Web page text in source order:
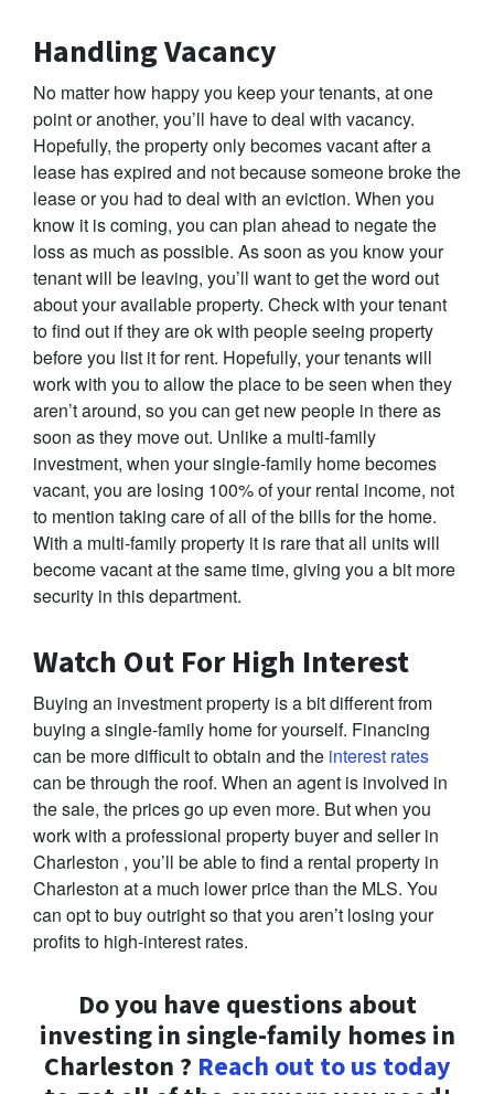
Handling Vacancy
No matter how happy you keep your tenants, at one
point or another, you’ll have to deal with vacancy.
Hopefully, the property only becomes vacant after a
lease has expired and not because someone broke the
lease or you had to deal with an eviction. When you
know it is coming, you can plan ahead to negate the
loss as much as possible. As soon as you know your
tenant will be leaving, you’ll want to get the word out
about your available property. Check with your tenant
to find out if they are ok with people seeing property
before you list it for rent. Hopefully, your tenants will
work with you to allow the place to be seen when they
aren’t around, so you can get new people in there as
soon as they move out. Unlike a multi-family
investment, when your single-family home becomes
vacant, you are losing 100% of your rental income, not
to mention taking care of all of the bills for the home.
With a multi-family property it is rare that all units will
become vacant at the same time, giving you a bit more
security in this department.
Watch Out For High Interest
Buying an investment property is a bit different from
buying a single-family home for yourself. Financing
can be more difficult to obtain and the interest rates
can be through the roof. When an agent is involved in
the sale, the prices go up even more. But when you
work with a professional property buyer and seller in
Charleston , you’ll be able to find a rental property in
Charleston at a much lower price than the MLS. You
can opt to buy outright so that you aren’t losing your
profits to high-interest rates.
Do you have questions about
investing in single-family homes in
Charleston ? Reach out to us today